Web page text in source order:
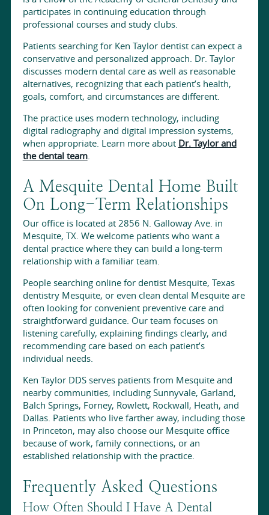
participates in continuing education through
professional courses and study clubs.
Patients searching for Ken Taylor dentist can expect a
conservative and personalized approach. Dr. Taylor
discusses modern dental care as well as reasonable
alternatives, recognizing that each patient’s health,
goals, comfort, and circumstances are different.
The practice uses modern technology, including
digital radiography and digital impression systems,
when appropriate. Learn more about Dr. Taylor and
the dental team.
A Mesquite Dental Home Built
On Long-Term Relationships
Our office is located at 2856 N. Galloway Ave. in
Mesquite, TX. We welcome patients who want a
dental practice where they can build a long-term
relationship with a familiar team.
People searching online for dentist Mesquite, Texas
dentistry Mesquite, or even clean dental Mesquite are
often looking for convenient preventive care and
straightforward guidance. Our team focuses on
listening carefully, explaining findings clearly, and
recommending care based on each patient’s
individual needs.
Ken Taylor DDS serves patients from Mesquite and
nearby communities, including Sunnyvale, Garland,
Balch Springs, Forney, Rowlett, Rockwall, Heath, and
Dallas. Patients who live farther away, including those
in Princeton, may also choose our Mesquite office
because of work, family connections, or an
established relationship with the practice.
Frequently Asked Questions
How Often Should I Have A Dental